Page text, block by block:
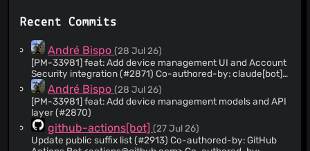
@morganzellers-bw
@aj-rosado
@ifernandezdiaz(16)
@vgrassia(14)
@mandreko-bitwarden
@AmyLGalles(8)
@theMickster(8)
@mpbw2(8)
Recent Commits
André Bispo(28 Jul 26)
[PM-33981] feat: Add device management UI and Account
Security integration (#2871) Co-authored-by: claude[bot]
<209825114+claude[bot]@users.noreply.github.com>
André Bispo(28 Jul 26)
[PM-33981] feat: Add device management models and API
layer (#2870)
github-actions[bot](27 Jul 26)
Update public suffix list (#2913) Co-authored-by: GitHub